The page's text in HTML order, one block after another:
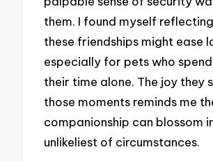
them. I found myself
these friendships might ease
especially for pets who
their time alone. The joy they
those moments reminds me
companionship can blossom
unlikeliest of circumstances.